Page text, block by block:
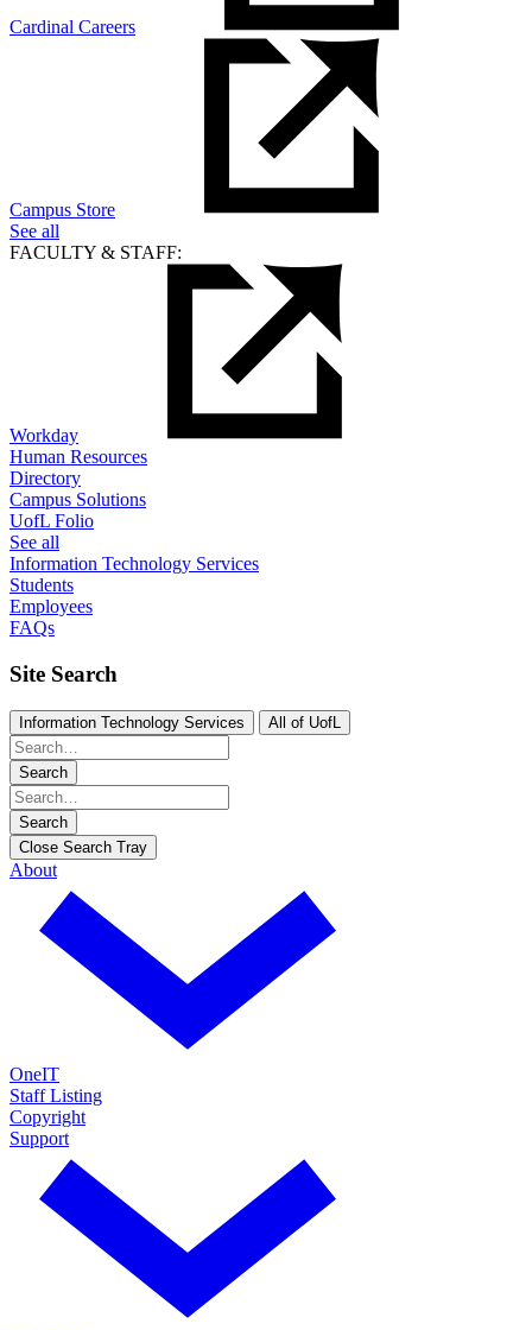
Cardinal Careers
Campus Store
See all
FACULTY & STAFF:
Workday
Human Resources
Directory
Campus Solutions
UofL Folio
See all
Information Technology Services
Students
Employees
FAQs
Site Search
Information Technology Services All of UofL
Search
Search
Close Search Tray
About
OneIT
Staff Listing
Copyright
Support